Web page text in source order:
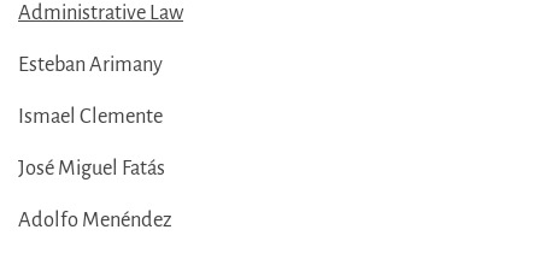
Administrative Law
Esteban Arimany
Ismael Clemente
José Miguel Fatás
Adolfo Menéndez